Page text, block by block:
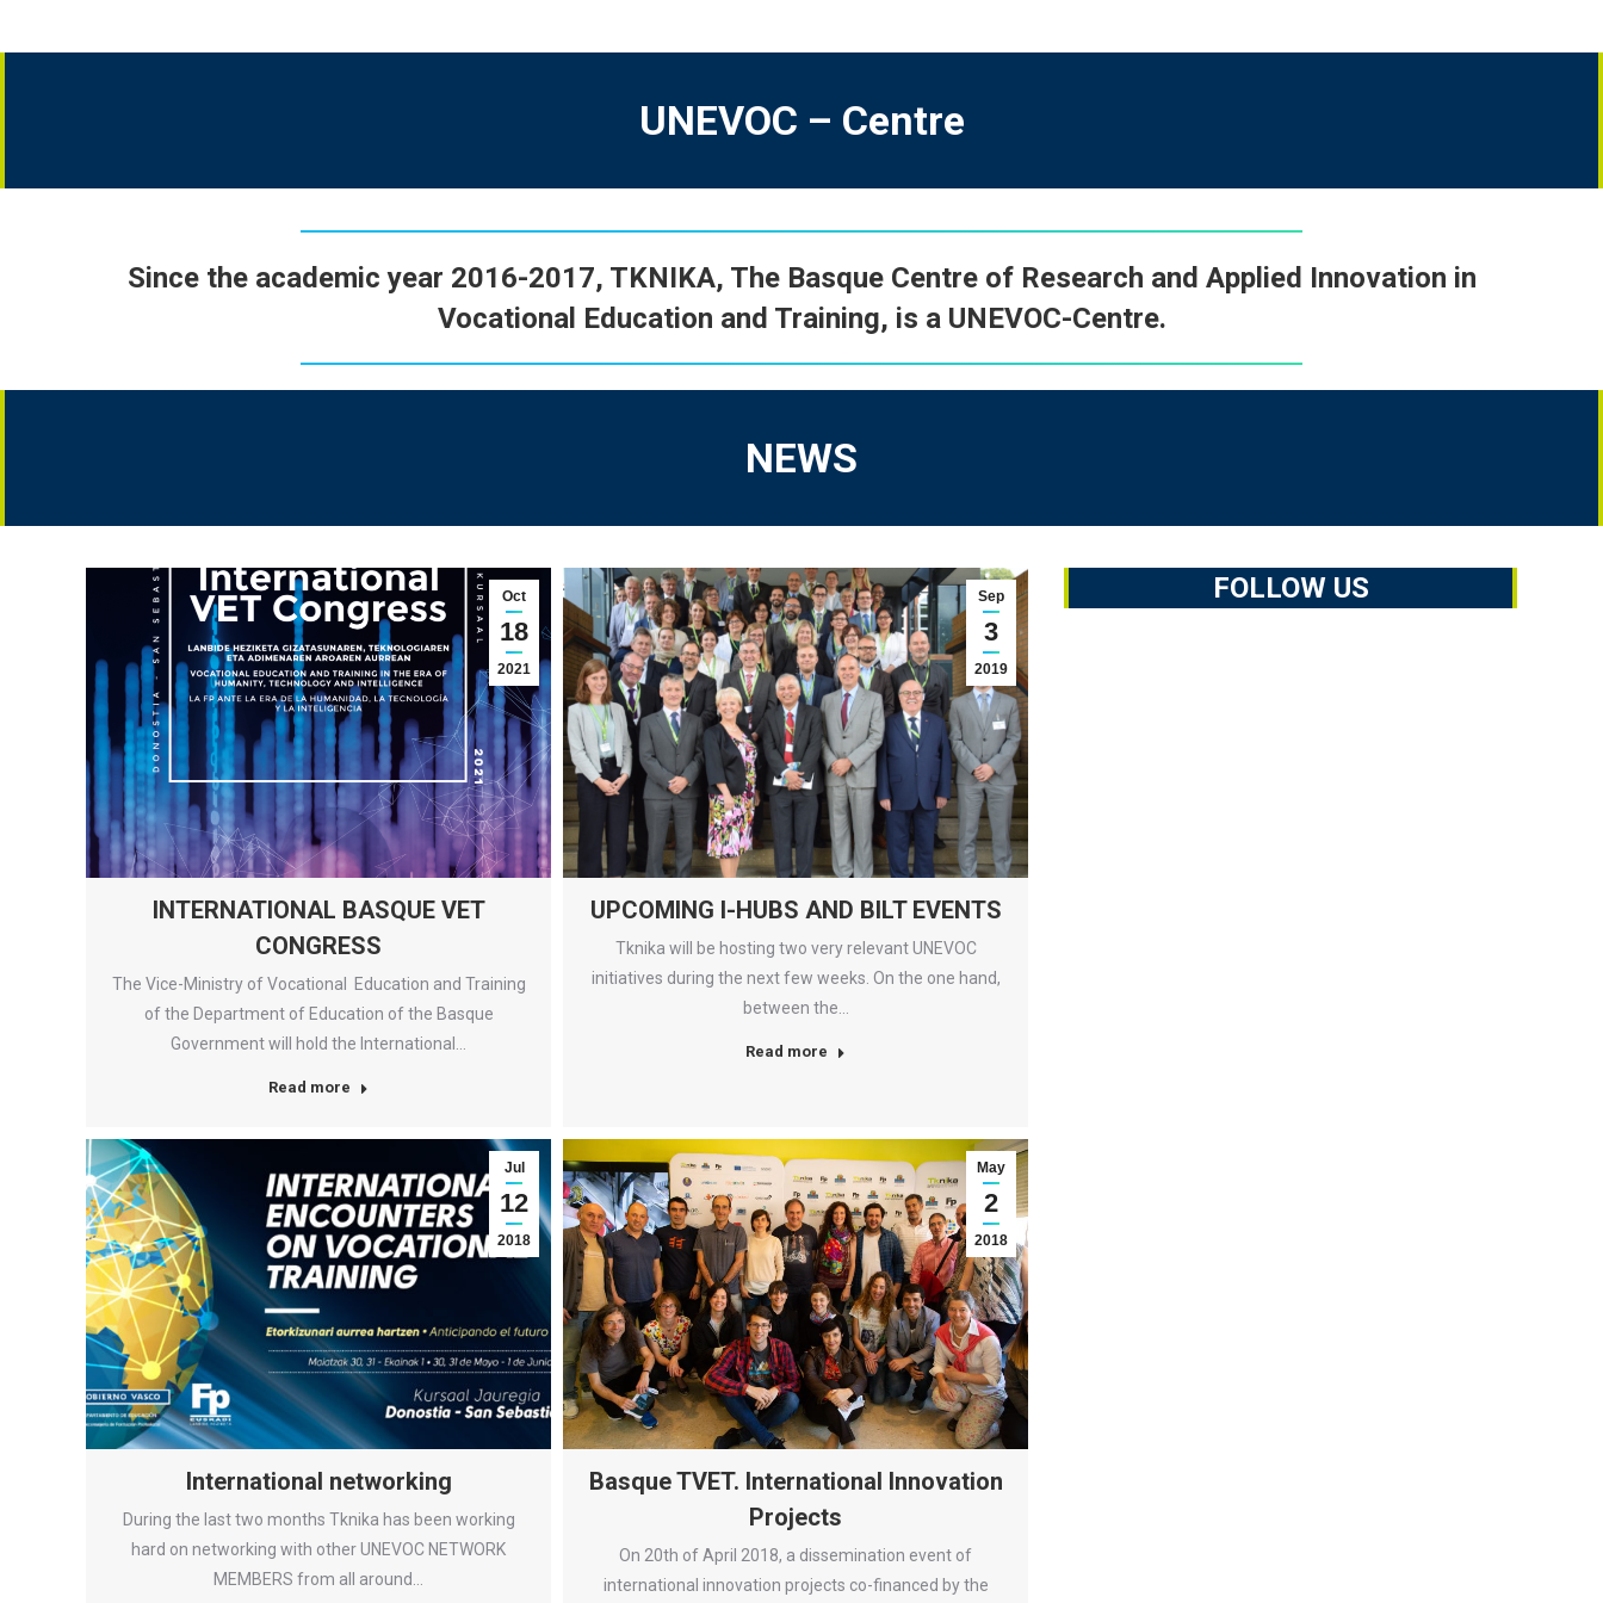
UNEVOC – Centre
Since the academic year 2016-2017, TKNIKA, The Basque Centre of Research and Applied Innovation in
Vocational Education and Training, is a UNEVOC-Centre.
NEWS
Oct
18
2021
INTERNATIONAL BASQUE VET
CONGRESS
The Vice-Ministry of Vocational Education and Training
of the Department of Education of the Basque
Government will hold the International…
Read more
Sep
3
2019
UPCOMING I-HUBS AND BILT EVENTS
Tknika will be hosting two very relevant UNEVOC
initiatives during the next few weeks. On the one hand,
between the…
Read more
Jul
12
2018
International networking
During the last two months Tknika has been working
hard on networking with other UNEVOC NETWORK
MEMBERS from all around…
May
2
2018
Basque TVET. International Innovation
Projects
On 20th of April 2018, a dissemination event of
international innovation projects co-financed by the
FOLLOW US